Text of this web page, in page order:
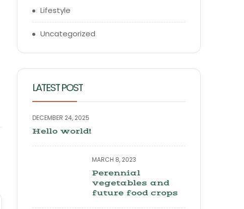
Lifestyle
Uncategorized
LATEST POST
DECEMBER 24, 2025
Hello world!
MARCH 8, 2023
Perennial
vegetables and
future food crops